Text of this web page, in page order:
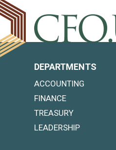
DEPARTMENTS
ACCOUNTING
FINANCE
TREASURY
LEADERSHIP